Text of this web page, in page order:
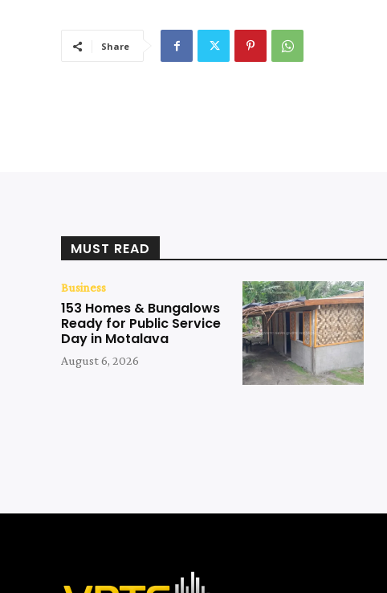
Share
MUST READ
Business
153 Homes & Bungalows
Ready for Public Service
Day in Motalava
August 6, 2026